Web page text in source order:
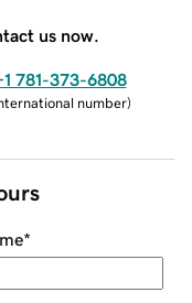
us now.
781-373-6808
number)
*